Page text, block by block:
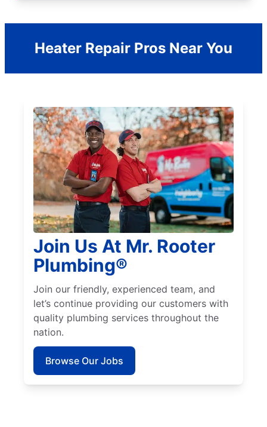
Heater Repair Pros Near You
Join Us At Mr. Rooter
Plumbing®
Join our friendly, experienced team, and
let’s continue providing our customers with
quality plumbing services throughout the
nation.
Browse Our Jobs